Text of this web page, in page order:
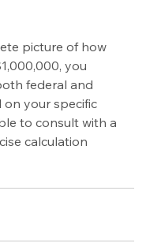
picture of how
you
federal and
on your specific
to consult with a
calculation